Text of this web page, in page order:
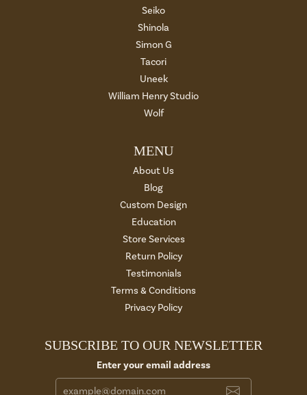
Seiko
Shinola
Simon G
Tacori
Uneek
William Henry Studio
Wolf
MENU
About Us
Blog
Custom Design
Education
Store Services
Return Policy
Testimonials
Terms & Conditions
Privacy Policy
SUBSCRIBE TO OUR NEWSLETTER
Enter your email address